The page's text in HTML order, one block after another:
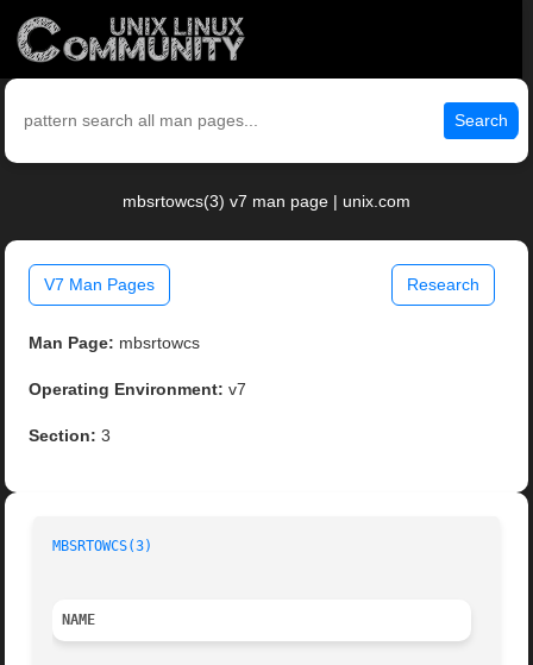
Search
mbsrtowcs(3) v7 man page | unix.com
V7 Man Pages Research
Man Page: mbsrtowcs
Operating Environment: v7
Section: 3
MBSRTOWCS(3)
NAME